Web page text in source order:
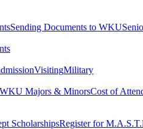
Sending Documents to WKU
VisitingMilitary
WKU Majors & MinorsCost of
ScholarshipsRegister for